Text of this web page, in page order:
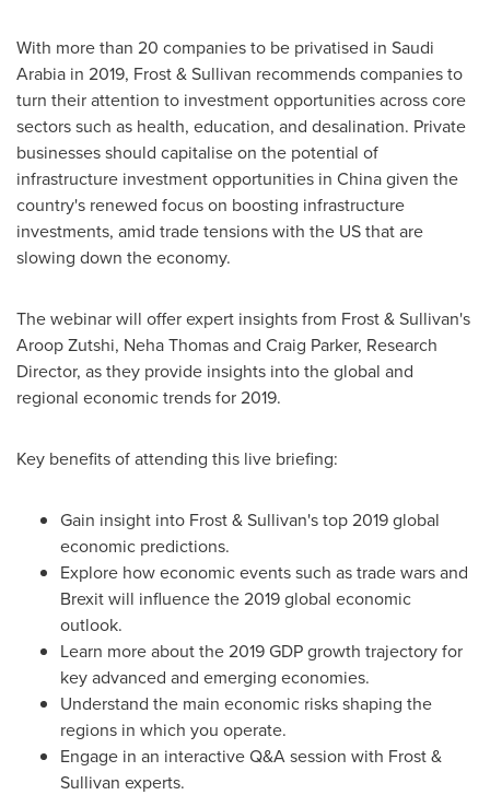
With more than 20 companies to be privatised in Saudi
Arabia in 2019, Frost & Sullivan recommends companies to
turn their attention to investment opportunities across core
sectors such as health, education, and desalination. Private
businesses should capitalise on the potential of
infrastructure investment opportunities in Chinagiven the
country's renewed focus on boosting infrastructure
investments, amid trade tensions with the US that are
slowing down the economy.
The webinar will offer expert insights from Frost & Sullivan's
Aroop Zutshi, Neha Thomasand Craig Parker, Research
Director, as they provide insights into the global and
regional economic trends for 2019.
Key benefits of attending this live briefing:
Gain insight into Frost & Sullivan's top 2019 global
economic predictions.
Explore how economic events such as trade wars and
Brexit will influence the 2019 global economic
outlook.
Learn more about the 2019 GDP growth trajectory for
key advanced and emerging economies.
Understand the main economic risks shaping the
regions in which you operate.
Engage in an interactive Q&A session with Frost &
Sullivan experts.